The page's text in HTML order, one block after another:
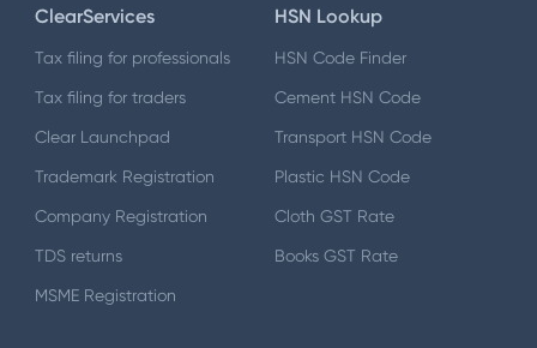
ClearServices
Tax filing for professionals
Tax filing for traders
Clear Launchpad
Trademark Registration
Company Registration
TDS returns
MSME Registration
HSN Lookup
HSN Code Finder
Cement HSN Code
Transport HSN Code
Plastic HSN Code
Cloth GST Rate
Books GST Rate